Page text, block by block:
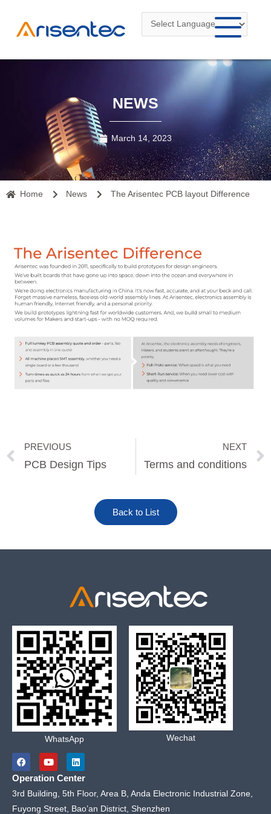
content
NEWS
March 14, 2023
Home News The Arisentec PCB layout Difference
Prev
PREVIOUS
PCB Design Tips
NEXT
Terms and conditions
Back to List
WhatsApp Wechat
F
a
c
e
b
o
Y
o
u
t
u
e
L
i
n
k
e
i
Operation Center
3rd Building, 5th Floor, Area B, Anda Electronic Industrial Zone,
Fuyong Street, Bao’an District, Shenzhen